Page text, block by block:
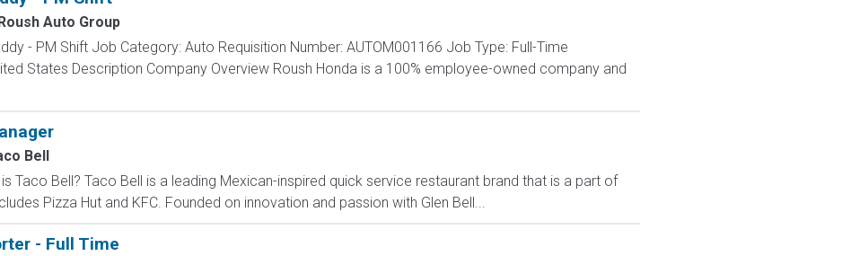
Auto Group
- PM Shift Job Category: Auto Requisition Number: AUTOM001166 Job Type: Full-Time
States Description Company Overview Roush Honda is a 100% employee-owned company and
Bell
Taco Bell? Taco Bell is a leading Mexican-inspired quick service restaurant brand that is a part of
Pizza Hut and KFC. Founded on innovation and passion with Glen Bell...
- Full Time